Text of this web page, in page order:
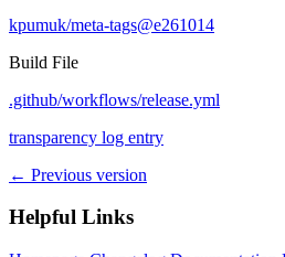
kpumuk/meta-tags@e261014
Build File
.github/workflows/release.yml
transparency log entry
← Previous version
Helpful Links